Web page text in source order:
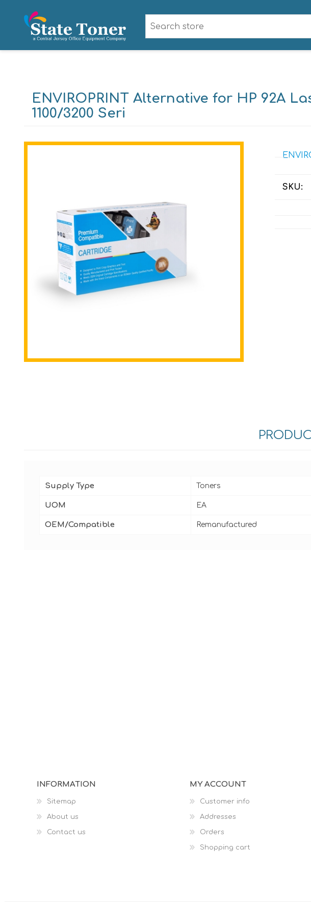
ENVIROPRINT Alternative for HP 92A
1100/3200 Seri
SKU:
Supply Type Toners
UOM EA
OEM/Compatible Remanufactured
INFORMATION
Sitemap
About us
Contact us
MY ACCOUNT
Customer info
Addresses
Orders
Shopping cart